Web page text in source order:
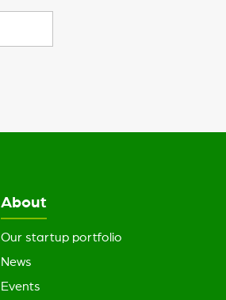
About
Our startup portfolio
News
Events